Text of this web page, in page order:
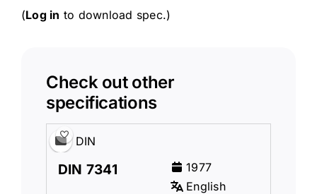
(Log in to download spec.)
Check out other
specifications
DIN
DIN 7341
1977
English